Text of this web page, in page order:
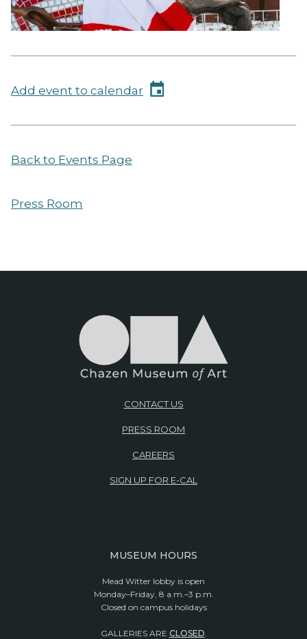
Add event to calendar
Back to Events Page
Press Room
CONTACT US
PRESS ROOM
CAREERS
SIGN UP FOR E-CAL
MUSEUM HOURS
Mead Witter lobby is open
Monday–Friday, 8 a.m.–3 p.m.
Closed on campus holidays
GALLERIES ARE CLOSED